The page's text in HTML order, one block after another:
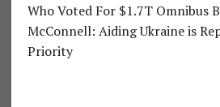
Who Voted For $1.7T Omnibus
McConnell: Aiding Ukraine is
Priority